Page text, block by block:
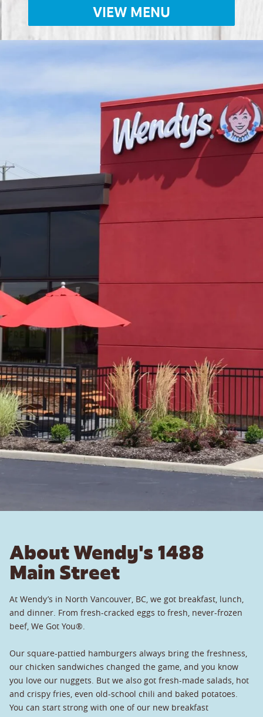
VIEW MENU
About Wendy's 1488
Main Street
At Wendy’s in North Vancouver, BC, we got breakfast, lunch,
and dinner. From fresh-cracked eggs to fresh, never-frozen
beef, We Got You®.
Our square-pattied hamburgers always bring the freshness,
our chicken sandwiches changed the game, and you know
you love our nuggets. But we also got fresh-made salads, hot
and crispy fries, even old-school chili and baked potatoes.
You can start strong with one of our new breakfast